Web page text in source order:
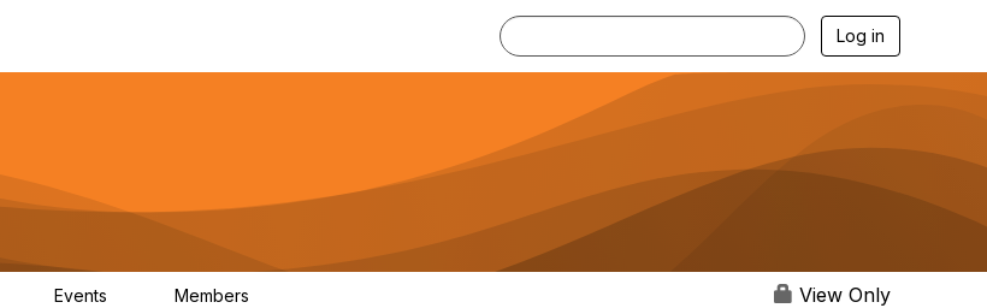
Log in
Events Members View Only